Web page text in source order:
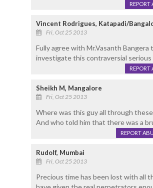
REPORT
Vincent Rodrigues, Katapadi/
Fri, Oct 25 2013
Fully agree with Mr.Vasanth
investigate this contraversial
REPORT
Sheikh M, Mangalore
Fri, Oct 25 2013
Where was this guy all through these
And who told him that there was a
REPORT
Rudolf, Mumbai
Fri, Oct 25 2013
Precious time has been lost with all